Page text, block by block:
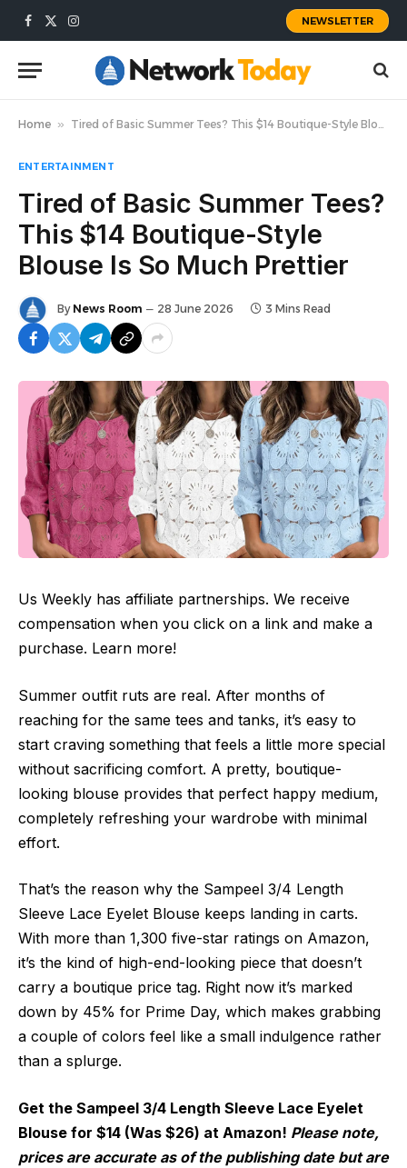
Facebook
X
Instagram
NEWSLETTER
Home » Tired of Basic Summer Tees? This $14 Boutique-Style Blouse Is So Much Prettier
ENTERTAINMENT
Tired of Basic Summer Tees?
This $14 Boutique-Style
Blouse Is So Much Prettier
By News Room 28 June 2026 3 Mins Read
Us Weekly has affiliate partnerships. We receive
compensation when you click on a link and make a
purchase. Learn more!
Summer outfit ruts are real. After months of
reaching for the same tees and tanks, it’s easy to
start craving something that feels a little more special
without sacrificing comfort. A pretty, boutique-
looking blouse provides that perfect happy medium,
completely refreshing your wardrobe with minimal
effort.
That’s the reason why the Sampeel 3/4 Length
Sleeve Lace Eyelet Blouse keeps landing in carts.
With more than 1,300 five-star ratings on Amazon,
it’s the kind of high-end-looking piece that doesn’t
carry a boutique price tag. Right now it’s marked
down by 45% for Prime Day, which makes grabbing
a couple of colors feel like a small indulgence rather
than a splurge.
Get the Sampeel 3/4 Length Sleeve Lace Eyelet
Blouse for $14 (Was $26) at Amazon! Please note,
prices are accurate as of the publishing date but are